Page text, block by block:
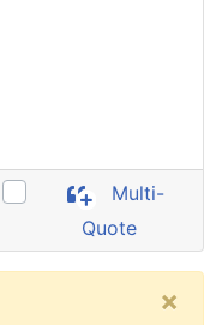
Multi-
Quote
×